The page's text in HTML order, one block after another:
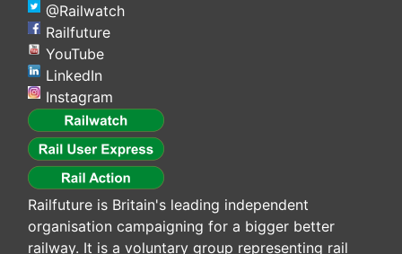
@Railwatch
Railfuture
YouTube
LinkedIn
Instagram
Railfuture is Britain's leading independent
organisation campaigning for a bigger better
railway. It is a voluntary group representing rail